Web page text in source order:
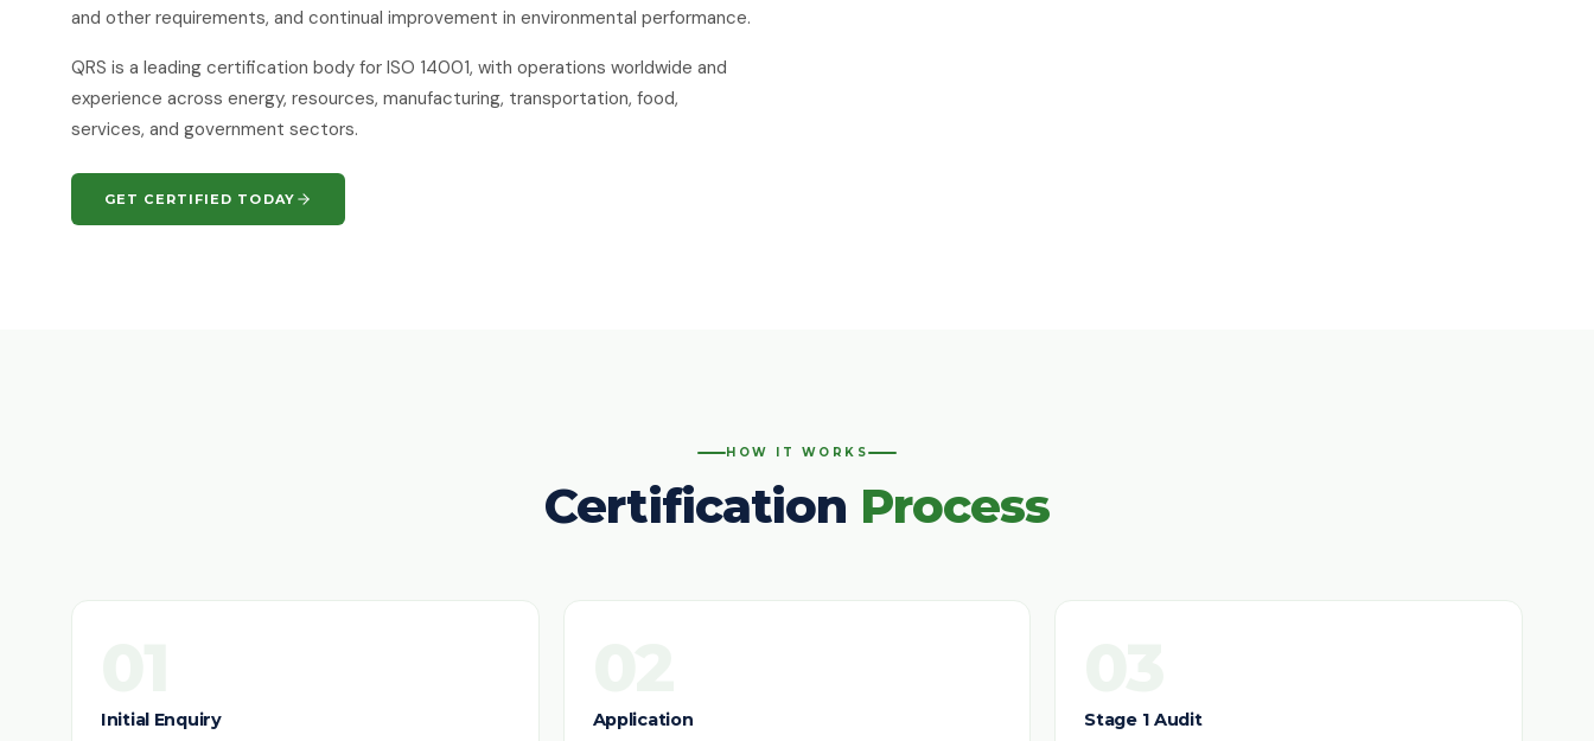
and other requirements, and continual improvement in environmental performance.
QRS is a leading certification body for ISO 14001, with operations worldwide and
experience across energy, resources, manufacturing, transportation, food,
services, and government sectors.
GET CERTIFIED TODAY
HOW IT WORKS
Certification Process
Initial Enquiry Application Stage 1 Audit